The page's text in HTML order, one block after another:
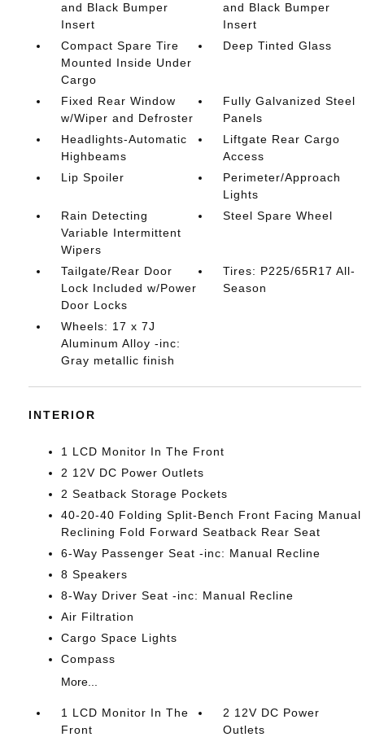
and Black Bumper
Insert
and Black Bumper
Insert
Compact Spare Tire
Mounted Inside Under
Cargo
Deep Tinted Glass
Fixed Rear Window
w/Wiper and Defroster
Fully Galvanized Steel
Panels
Headlights-Automatic
Highbeams
Liftgate Rear Cargo
Access
Lip Spoiler
Perimeter/Approach
Lights
Rain Detecting
Variable Intermittent
Wipers
Steel Spare Wheel
Tailgate/Rear Door
Lock Included w/Power
Door Locks
Tires: P225/65R17 All-
Season
Wheels: 17 x 7J
Aluminum Alloy -inc:
Gray metallic finish
INTERIOR
1 LCD Monitor In The Front
2 12V DC Power Outlets
2 Seatback Storage Pockets
40-20-40 Folding Split-Bench Front Facing Manual
Reclining Fold Forward Seatback Rear Seat
6-Way Passenger Seat -inc: Manual Recline
8 Speakers
8-Way Driver Seat -inc: Manual Recline
Air Filtration
Cargo Space Lights
Compass
More...
1 LCD Monitor In The
Front
2 12V DC Power
Outlets